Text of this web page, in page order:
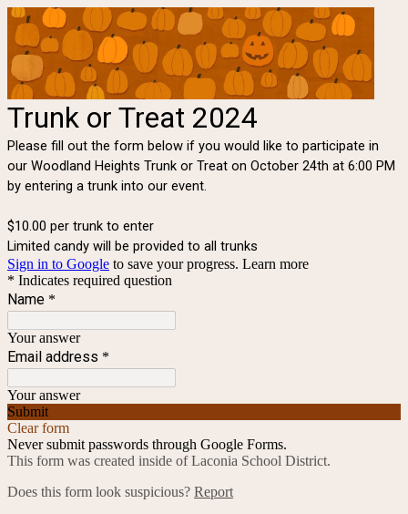
Trunk or Treat 2024
Please fill out the form below if you would like to participate in
our Woodland Heights Trunk or Treat on October 24th at 6:00 PM
by entering a trunk into our event.
$10.00 per trunk to enter
Limited candy will be provided to all trunks
Sign in to Google to save your progress. Learn more
* Indicates required question
Name *
Your answer
Email address *
Your answer
Submit
Clear form
Never submit passwords through Google Forms.
This form was created inside of Laconia School District.
Does this form look suspicious? Report